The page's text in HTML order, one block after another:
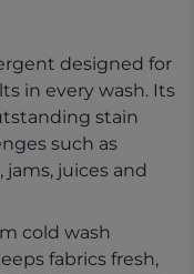
designed for
in every wash. Its
stain
such as
juices and
cold wash
fabrics fresh,